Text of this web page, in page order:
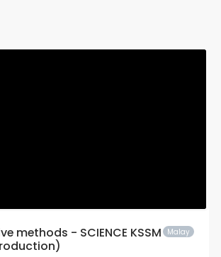
Malay
methods - SCIENCE KSSM